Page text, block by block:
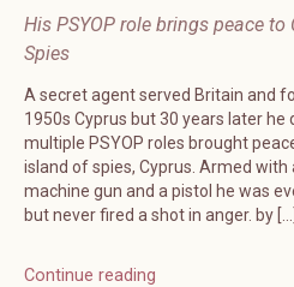
His PSYOP role brings peace to
Spies
A secret agent served Britain and
1950s Cyprus but 30 years later he
multiple PSYOP roles brought
island of spies, Cyprus. Armed with
machine gun and a pistol he was
but never fired a shot in anger. by […]
Continue reading